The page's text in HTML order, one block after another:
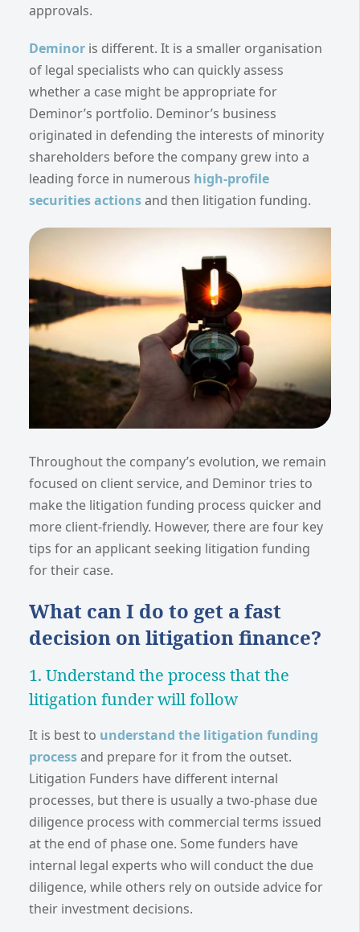
approvals.
Deminor is different. It is a smaller organisation
of legal specialists who can quickly assess
whether a case might be appropriate for
Deminor’s portfolio. Deminor’s business
originated in defending the interests of minority
shareholders before the company grew into a
leading force in numerous high-profile
securities actionsand then litigation funding.
Throughout the company’s evolution, we remain
focused on client service, and Deminor tries to
make the litigation funding process quicker and
more client-friendly. However, there are four key
tips for an applicant seeking litigation funding
for their case.
What can I do to get a fast
decision on litigation finance?
1. Understand the process that the
litigation funder will follow
It is best to understand the litigation funding
processand prepare for it from the outset.
Litigation Funders have different internal
processes, but there is usually a two-phase due
diligence process with commercial terms issued
at the end of phase one. Some funders have
internal legal experts who will conduct the due
diligence, while others rely on outside advice for
their investment decisions.